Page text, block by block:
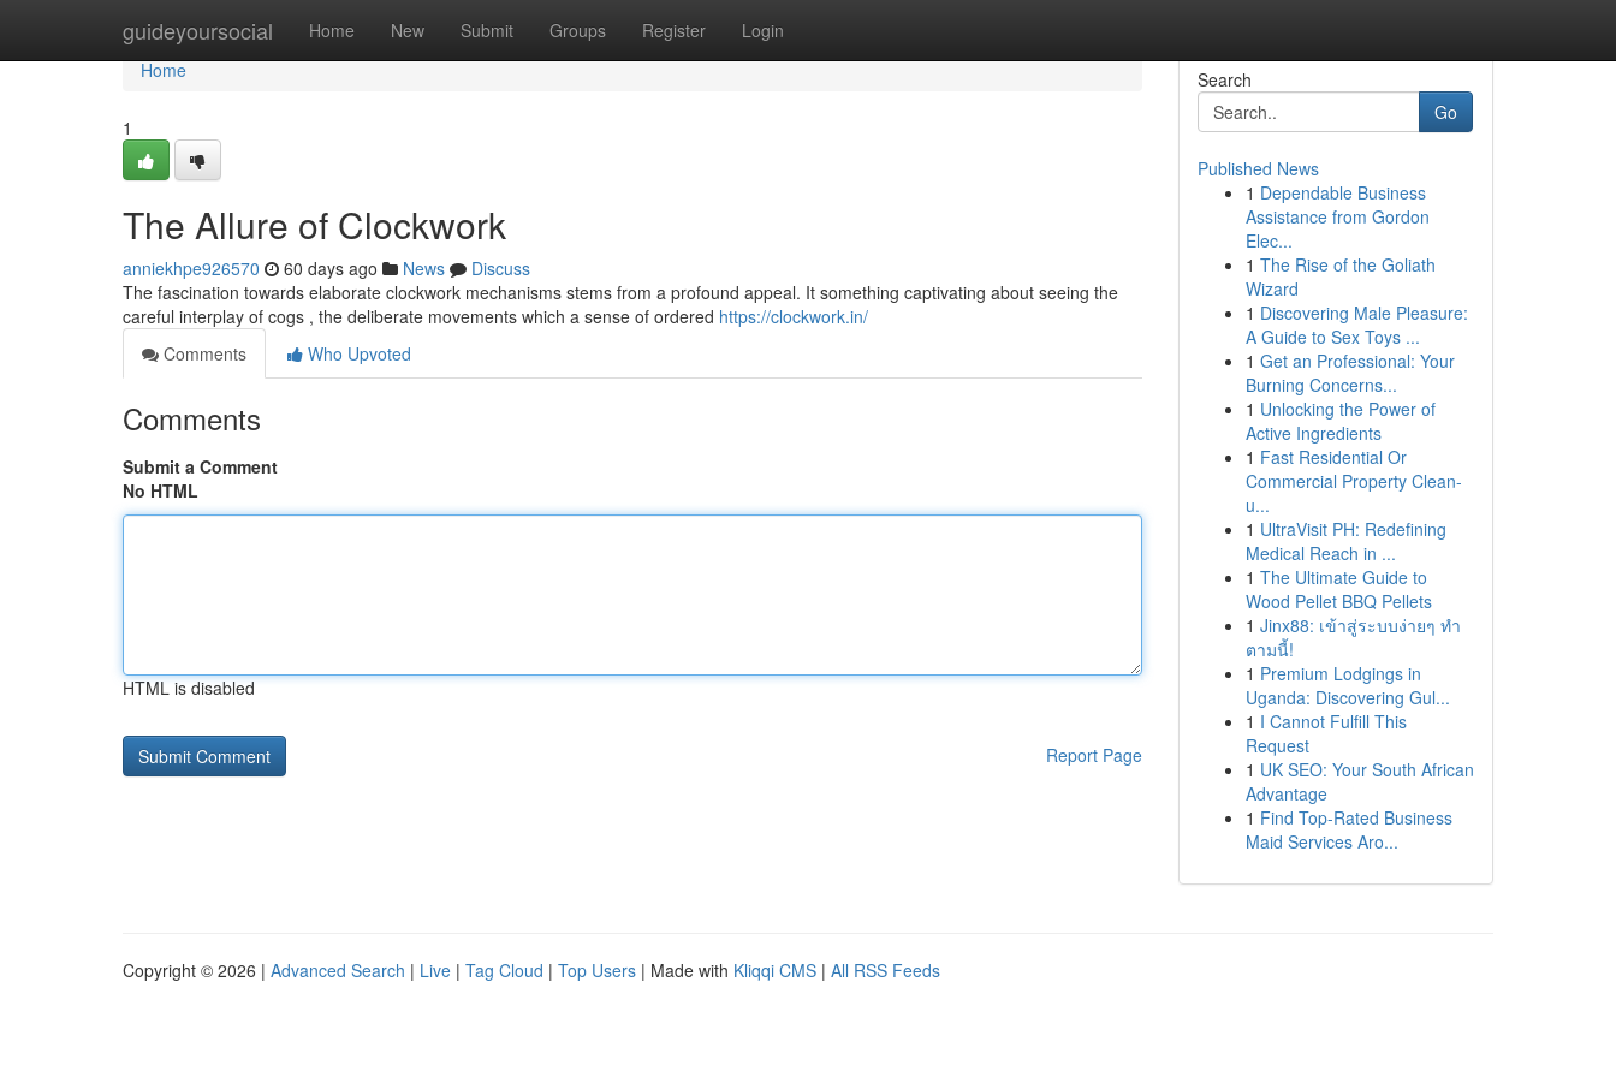
guideyoursocial Home New Submit Groups Register Login
Home
Home
1
The Allure of Clockwork
anniekhpe926570 60 days ago News
Discuss
The fascination towards elaborate clockwork mechanisms stems from a profound appeal. It something captivating about seeing the
careful interplay of cogs , the deliberate movements which a sense of ordered https://clockwork.in/
Comments
Who Upvoted
Comments
Submit a Comment
No HTML
HTML is disabled
Report Page
Search
Go
Published News
1 Dependable Business
Assistance from Gordon
Elec...
1 The Rise of the Goliath
Wizard
1 Discovering Male Pleasure:
A Guide to Sex Toys ...
1 Get an Professional: Your
Burning Concerns...
1 Unlocking the Power of
Active Ingredients
1 Fast Residential Or
Commercial Property Clean-
u...
1 UltraVisit PH: Redefining
Medical Reach in ...
1 The Ultimate Guide to
Wood Pellet BBQ Pellets
1 Jinx88: เข้าสู่ระบบง่ายๆ ทำ
ตามนี้!
1 Premium Lodgings in
Uganda: Discovering Gul...
1 I Cannot Fulfill This
Request
1 UK SEO: Your South African
Advantage
1 Find Top-Rated Business
Maid Services Aro...
Copyright © 2026 | Advanced Search | Live | Tag Cloud | Top Users | Made with Kliqqi CMS | All RSS Feeds